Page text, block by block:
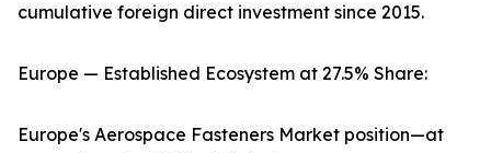
cumulative foreign direct investment since 2015.
Europe — Established Ecosystem at 27.5% Share:
Europe's Aerospace Fasteners Market position—at